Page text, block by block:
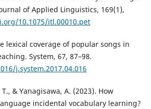
of Applied Linguistics, 169(1),
10.1075/itl.00010.pet
lexical coverage of popular songs in
System, 67, 87–98.
j.system.2017.04.016
& Yanagisawa, A. (2023). How
incidental vocabulary learning?